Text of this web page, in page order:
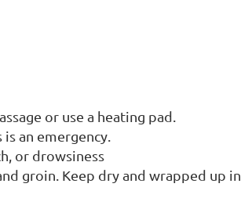
or use a heating pad.
an emergency.
or drowsiness
groin. Keep dry and wrapped up in